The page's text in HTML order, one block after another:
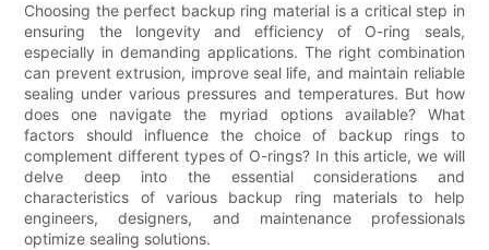
Choosing the perfect backup ring material is a critical step in
ensuring the longevity and efficiency of O-ring seals,
especially in demanding applications. The right combination
can prevent extrusion, improve seal life, and maintain reliable
sealing under various pressures and temperatures. But how
does one navigate the myriad options available? What
factors should influence the choice of backup rings to
complement different types of O-rings? In this article, we will
delve deep into the essential considerations and
characteristics of various backup ring materials to help
engineers, designers, and maintenance professionals
optimize sealing solutions.